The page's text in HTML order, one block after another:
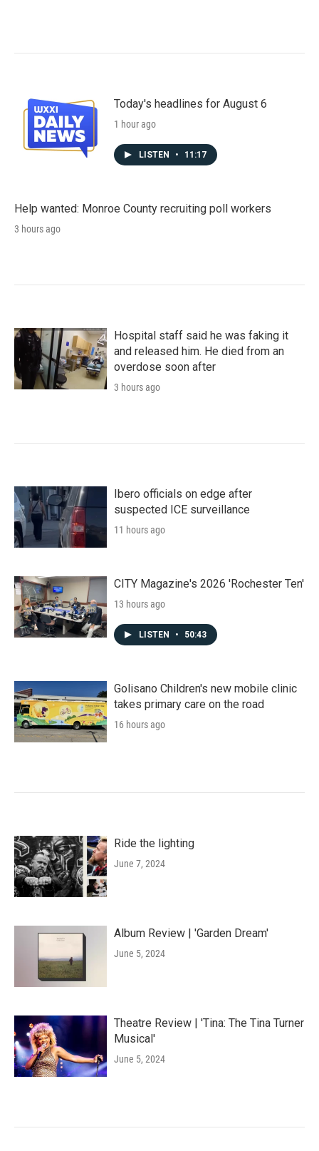
Today's headlines for August 6
1 hour ago
LISTEN • 11:17
Help wanted: Monroe County recruiting poll workers
3 hours ago
Hospital staff said he was faking it
and released him. He died from an
overdose soon after
3 hours ago
Ibero officials on edge after
suspected ICE surveillance
11 hours ago
CITY Magazine's 2026 'Rochester Ten'
13 hours ago
LISTEN • 50:43
Golisano Children's new mobile clinic
takes primary care on the road
16 hours ago
Ride the lighting
June 7, 2024
Album Review | 'Garden Dream'
June 5, 2024
Theatre Review | 'Tina: The Tina Turner
Musical'
June 5, 2024